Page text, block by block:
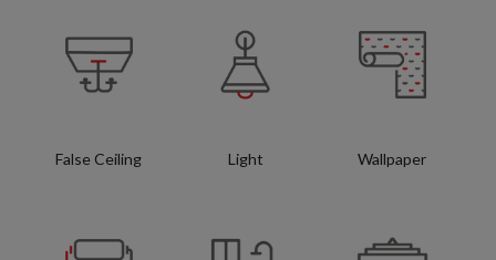
False Ceiling Light Wallpaper